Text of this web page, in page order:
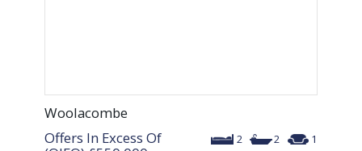
Woolacombe
2 2 1
Offers In Excess Of